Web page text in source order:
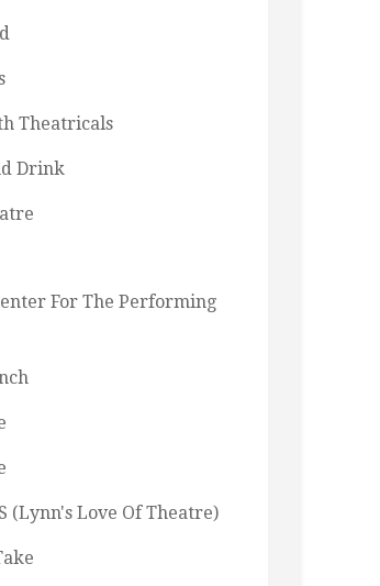
Theatricals
Drink
For The Performing
(Lynn's Love Of Theatre)